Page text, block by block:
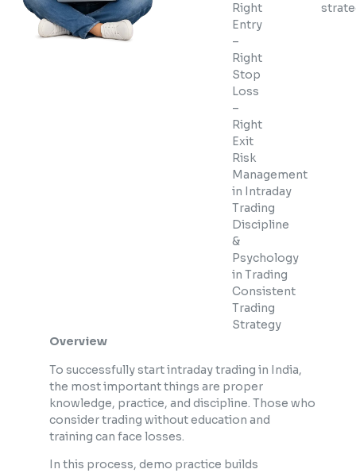
Right
Entry
–
Right
Stop
Loss
–
Right
Exit
Risk
Management
in Intraday
Trading
Discipline
&
Psychology
in Trading
Consistent
Trading
Strategy
Overview
To successfully start intraday trading in India,
the most important things are proper
knowledge, practice, and discipline. Those who
consider trading without education and
training can face losses.
In this process, demo practice builds